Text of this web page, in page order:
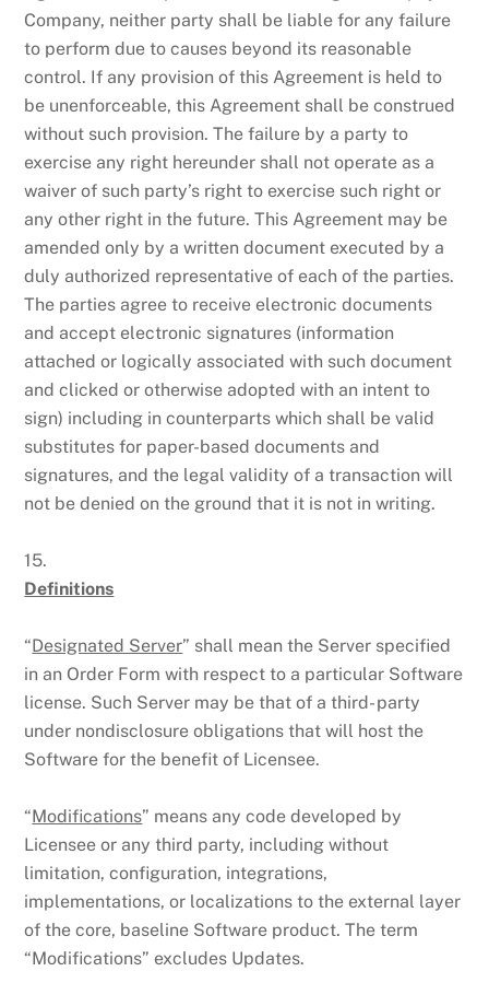
Company, neither party shall be liable for any failure
to perform due to causes beyond its reasonable
control. If any provision of this Agreement is held to
be unenforceable, this Agreement shall be construed
without such provision. The failure by a party to
exercise any right hereunder shall not operate as a
waiver of such party’s right to exercise such right or
any other right in the future. This Agreement may be
amended only by a written document executed by a
duly authorized representative of each of the parties.
The parties agree to receive electronic documents
and accept electronic signatures (information
attached or logically associated with such document
and clicked or otherwise adopted with an intent to
sign) including in counterparts which shall be valid
substitutes for paper-based documents and
signatures, and the legal validity of a transaction will
not be denied on the ground that it is not in writing.
15.
Definitions
“Designated Server” shall mean the Server specified
in an Order Form with respect to a particular Software
license. Such Server may be that of a third- party
under nondisclosure obligations that will host the
Software for the benefit of Licensee.
“Modifications” means any code developed by
Licensee or any third party, including without
limitation, configuration, integrations,
implementations, or localizations to the external layer
of the core, baseline Software product. The term
“Modifications” excludes Updates.